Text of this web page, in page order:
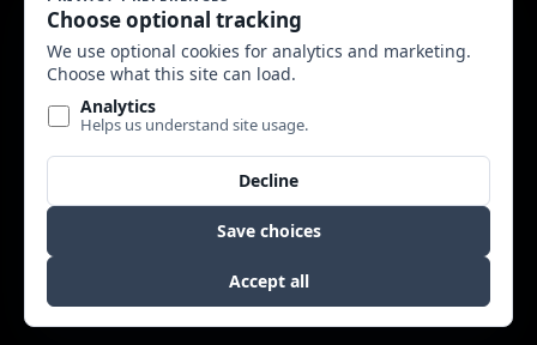
Copyright © 2024 Modern Table. All Rights Reserved.
Website by Edge Marketing